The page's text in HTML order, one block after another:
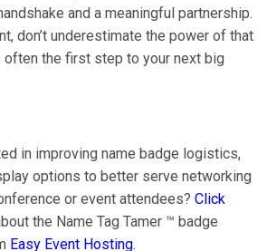
and a meaningful partnership.
don’t underestimate the power of that
often the first step to your next big
in improving name badge logistics,
options to better serve networking
or event attendees? Click
the Name Tag Tamer ™ badge
Easy Event Hosting.